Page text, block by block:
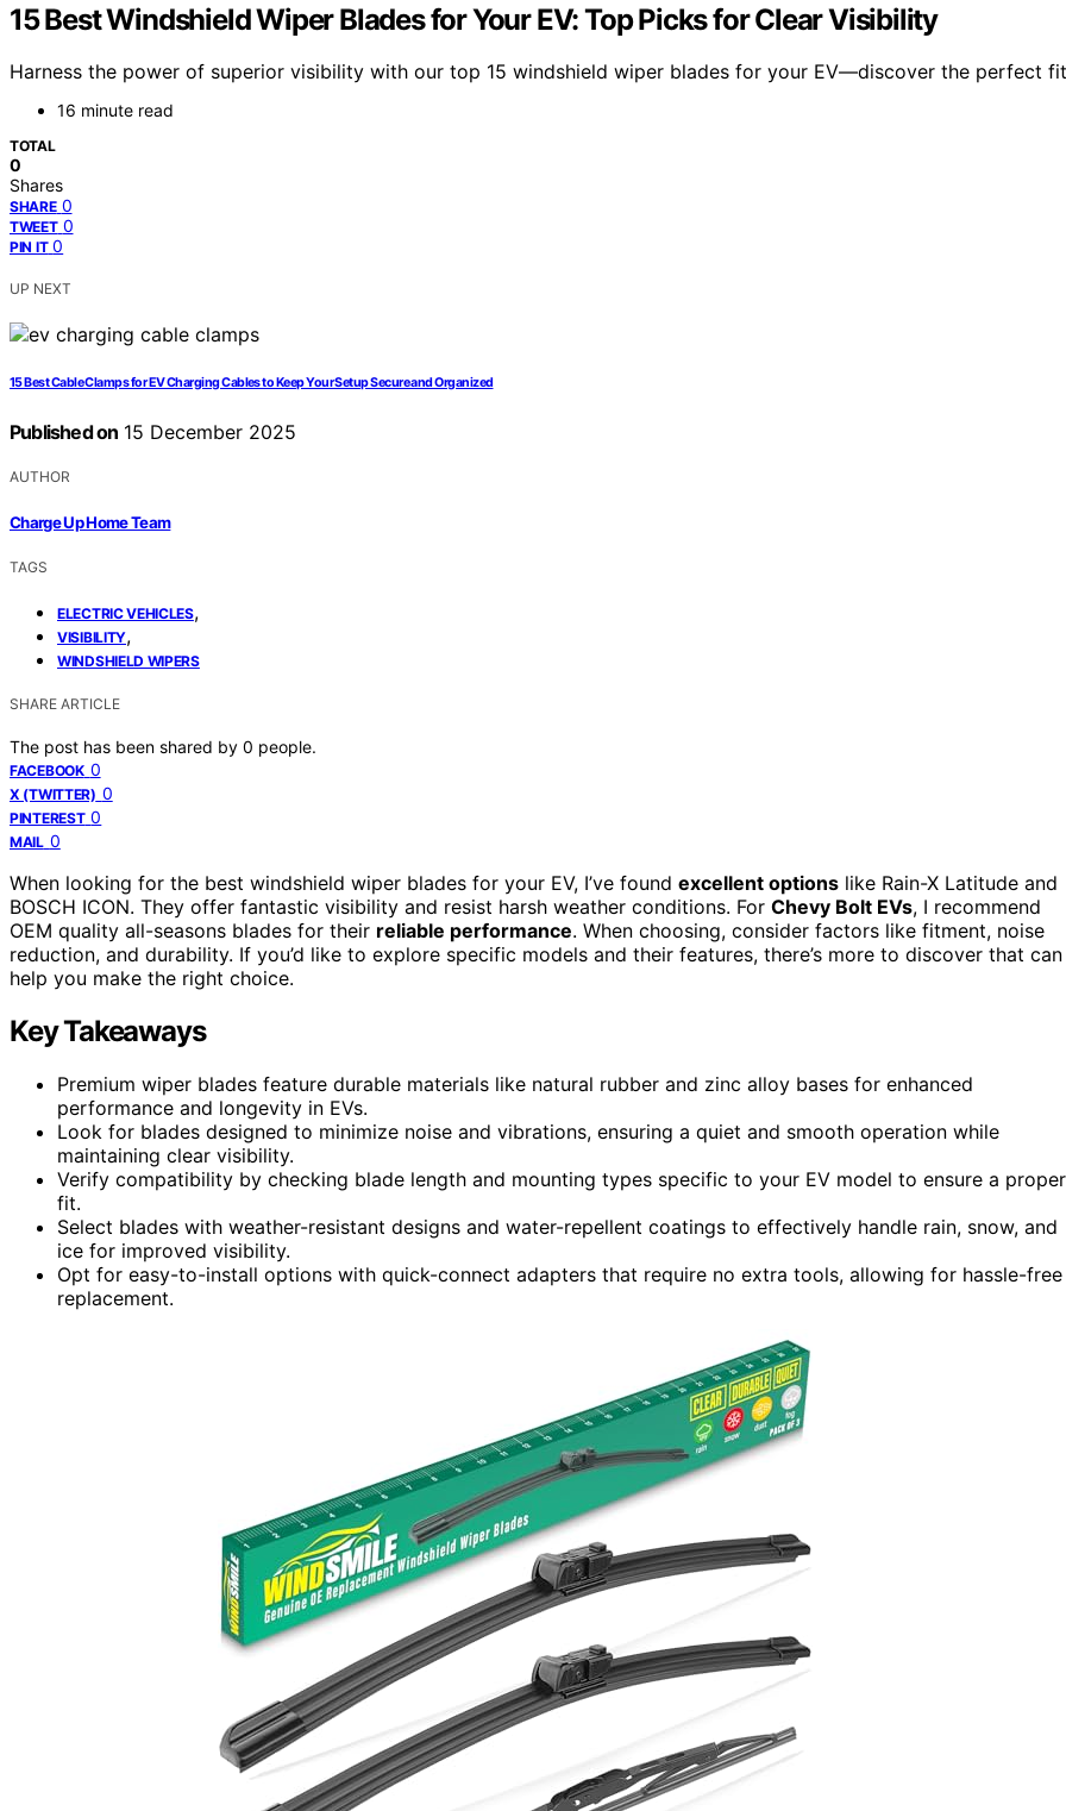
15 Best Windshield Wiper Blades for Your EV: Top Picks for Clear Visibility
Harness the power of superior visibility with our top 15 windshield wiper blades for your EV—discover the perfect
16 minute read
TOTAL
0
Shares
SHARE 0
TWEET 0
PIN IT 0
UP NEXT
15 Best Cable Clamps for EV Charging Cables to Keep Your Setup Secure and Organized
Published on 15 December 2025
AUTHOR
Charge Up Home Team
TAGS
ELECTRIC VEHICLES,
VISIBILITY,
WINDSHIELD WIPERS
SHARE ARTICLE
The post has been shared by 0 people.
FACEBOOK 0
X (TWITTER) 0
PINTEREST 0
MAIL 0
When looking for the best windshield wiper blades for your EV, I’ve found excellent options like Rain-X Latitude and
BOSCH ICON. They offer fantastic visibility and resist harsh weather conditions. For Chevy Bolt EVs, I recommend
OEM quality all-seasons blades for their reliable performance. When choosing, consider factors like fitment, noise
reduction, and durability. If you’d like to explore specific models and their features, there’s more to discover that can
help you make the right choice.
Key Takeaways
Premium wiper blades feature durable materials like natural rubber and zinc alloy bases for enhanced
performance and longevity in EVs.
Look for blades designed to minimize noise and vibrations, ensuring a quiet and smooth operation while
maintaining clear visibility.
Verify compatibility by checking blade length and mounting types specific to your EV model to ensure a proper
fit.
Select blades with weather-resistant designs and water-repellent coatings to effectively handle rain, snow, and
ice for improved visibility.
Opt for easy-to-install options with quick-connect adapters that require no extra tools, allowing for hassle-free
replacement.